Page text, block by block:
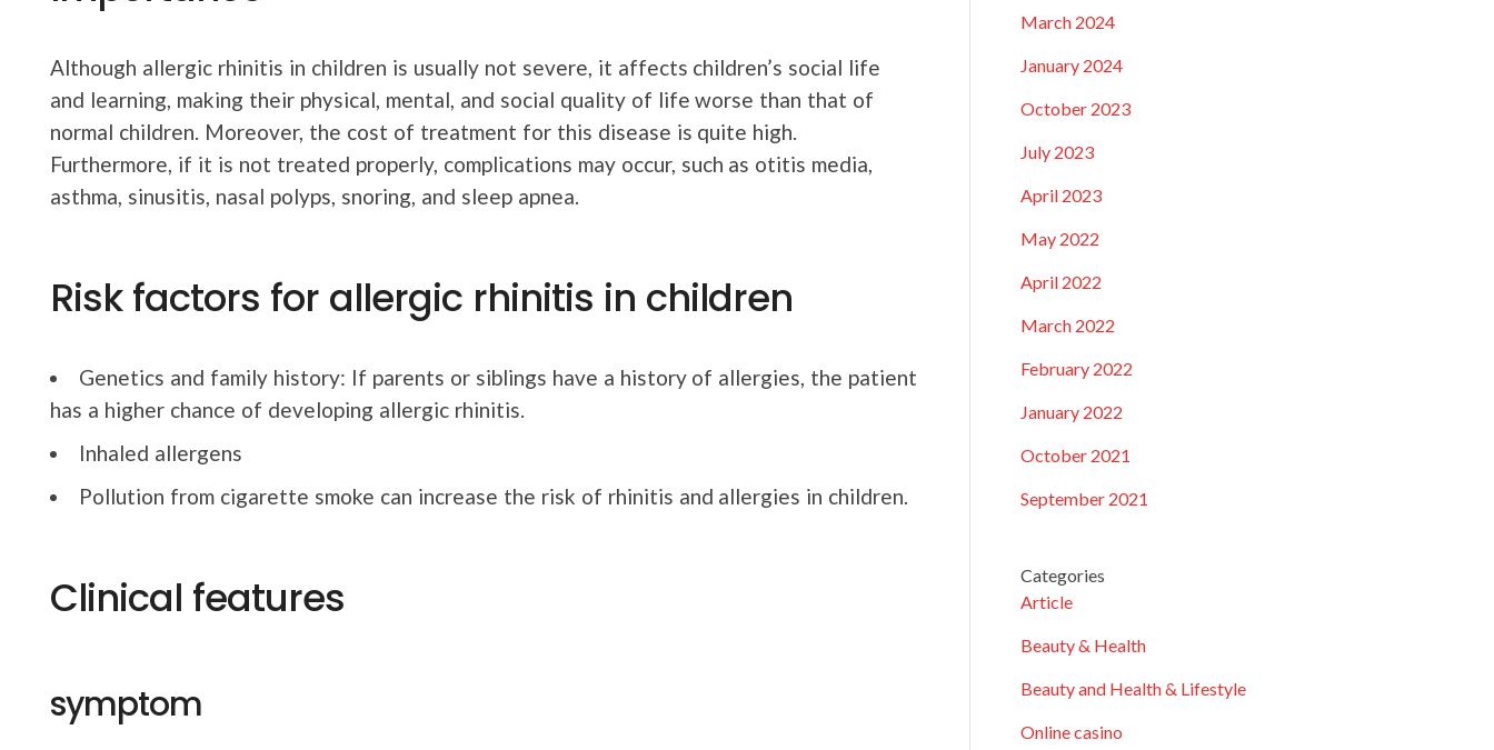
Although allergic rhinitis in children is usually not severe, it affects children’s social life
and learning, making their physical, mental, and social quality of life worse than that of
normal children. Moreover, the cost of treatment for this disease is quite high.
Furthermore, if it is not treated properly, complications may occur, such as otitis media,
asthma, sinusitis, nasal polyps, snoring, and sleep apnea.
Risk factors for allergic rhinitis in children
Genetics and family history: If parents or siblings have a history of allergies, the patient
has a higher chance of developing allergic rhinitis.
Inhaled allergens
Pollution from cigarette smoke can increase the risk of rhinitis and allergies in children.
Clinical features
symptom
March 2024
January 2024
October 2023
July 2023
April 2023
May 2022
April 2022
March 2022
February 2022
January 2022
October 2021
September 2021
Categories
Article
Beauty & Health
Beauty and Health & Lifestyle
Online casino